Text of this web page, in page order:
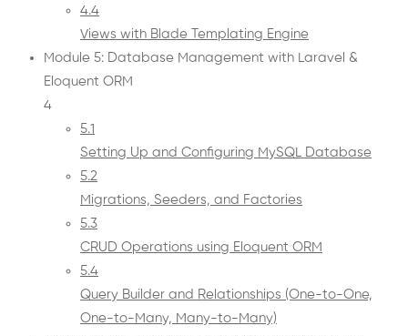
4.4
Views with Blade Templating Engine
Module 5: Database Management with Laravel &
Eloquent ORM
4
5.1
Setting Up and Configuring MySQL Database
5.2
Migrations, Seeders, and Factories
5.3
CRUD Operations using Eloquent ORM
5.4
Query Builder and Relationships (One-to-One,
One-to-Many, Many-to-Many)